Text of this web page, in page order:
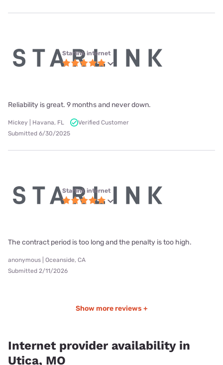
Starlink internet
Reliability is great. 9 months and never down.
Mickey | Havana, FL
Verified Customer
Submitted 6/30/2025
Starlink internet
The contract period is too long and the penalty is too high.
anonymous | Oceanside, CA
Submitted 2/11/2026
Show more reviews +
Internet provider availability in
Utica, MO